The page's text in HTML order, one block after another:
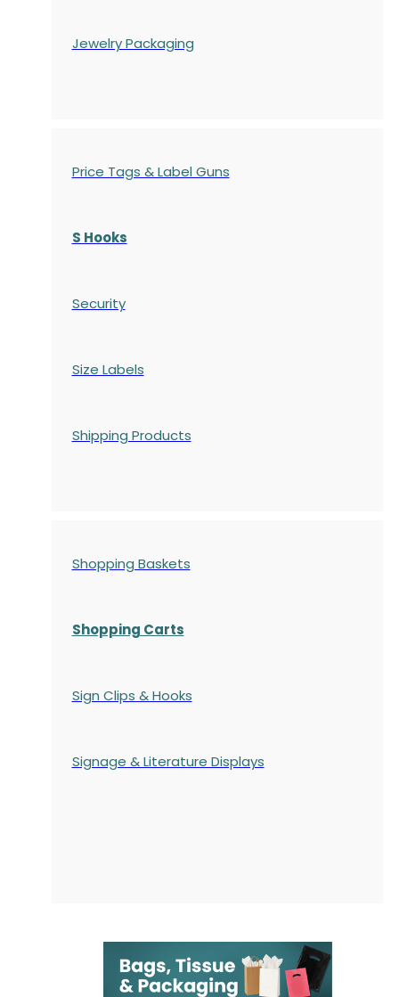
Jewelry Packaging
Price Tags & Label Guns
S Hooks
Security
Size Labels
Shipping Products
Shopping Baskets
Shopping Carts
Sign Clips & Hooks
Signage & Literature Displays